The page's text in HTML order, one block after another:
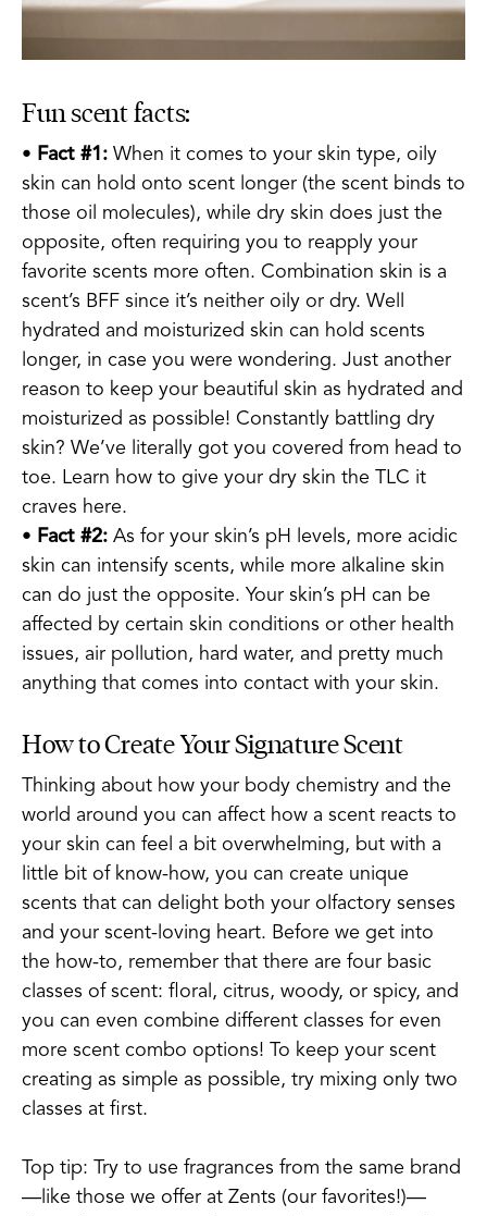
Fun scent facts:
• Fact #1: When it comes to your skin type, oily
skin can hold onto scent longer (the scent binds to
those oil molecules), while dry skin does just the
opposite, often requiring you to reapply your
favorite scents more often. Combination skin is a
scent’s BFF since it’s neither oily or dry. Well
hydrated and moisturized skin can hold scents
longer, in case you were wondering. Just another
reason to keep your beautiful skin as hydrated and
moisturized as possible! Constantly battling dry
skin? We’ve literally got you covered from head to
toe. Learn how to give your dry skin the TLC it
craves here.
• Fact #2: As for your skin’s pH levels, more acidic
skin can intensify scents, while more alkaline skin
can do just the opposite. Your skin’s pH can be
affected by certain skin conditions or other health
issues, air pollution, hard water, and pretty much
anything that comes into contact with your skin.
How to Create Your Signature Scent
Thinking about how your body chemistry and the
world around you can affect how a scent reacts to
your skin can feel a bit overwhelming, but with a
little bit of know-how, you can create unique
scents that can delight both your olfactory senses
and your scent-loving heart. Before we get into
the how-to, remember that there are four basic
classes of scent: floral, citrus, woody, or spicy, and
you can even combine different classes for even
more scent combo options! To keep your scent
creating as simple as possible, try mixing only two
classes at first.
Top tip: Try to use fragrances from the same brand
—like those we offer at Zents (our favorites!)—